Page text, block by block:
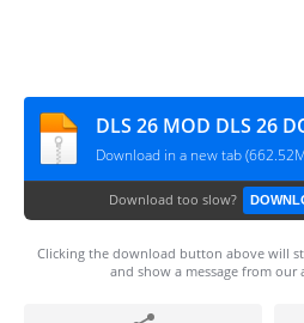
Download in a new tab
Download too slow?
Clicking the download button above will
and show a message from our